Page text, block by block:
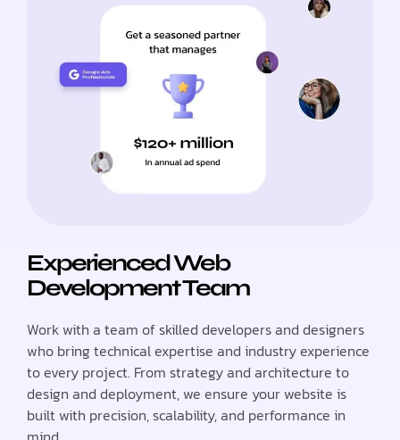
Experienced Web
Development Team
Work with a team of skilled developers and designers
who bring technical expertise and industry experience
to every project. From strategy and architecture to
design and deployment, we ensure your website is
built with precision, scalability, and performance in